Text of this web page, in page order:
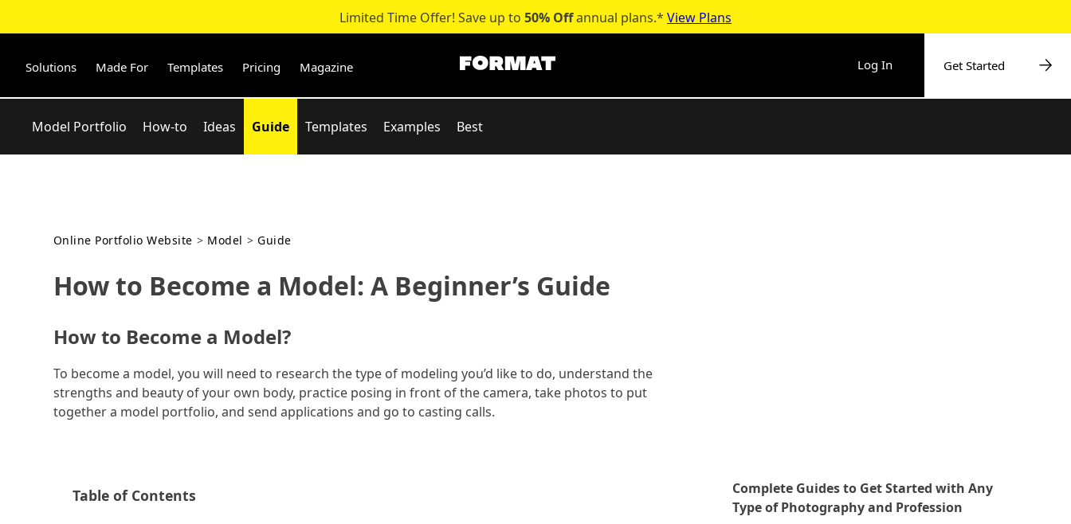
content
Limited Time Offer! Save up to 50% Offannual plans.* View Plans
Solutions Made For Templates Pricing Magazine Log In Get Started
Model Portfolio How-to Ideas Guide Templates Examples Best
Online Portfolio Website > Model > Guide
How to Become a Model: A Beginner’s Guide
How to Become a Model?
To become a model, you will need to research the type of modeling you’d like to do, understand the
strengths and beauty of your own body, practice posing in front of the camera, take photos to put
together a model portfolio, and send applications and go to casting calls.
Table of Contents
Complete Guides to Get Started with Any
Type of Photography and Profession